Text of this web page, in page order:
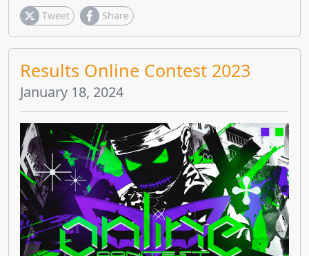
Tweet Share
Results Online Contest 2023
January 18, 2024